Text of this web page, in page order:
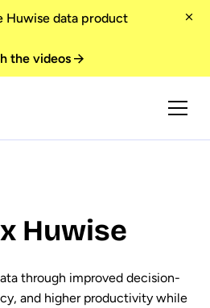
Huwise data product
the videos
Huwise
through improved decision-
and higher productivity while